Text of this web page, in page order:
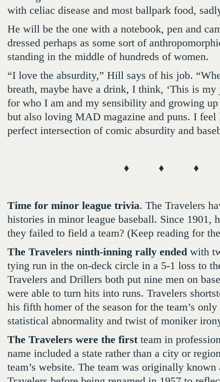
with celiac disease and most ballpark food,
He will be the one with a notebook, pen and
dressed perhaps as some sort of
standing in the middle of hundreds of women.
“I love the absurdity,” Hill says of his job.
breath, maybe have a drink, I think, ‘This is my
for who I am and my sensibility and growing
but also loving MAD magazine and puns. I feel
perfect intersection of comic absurdity and
♦ ♦ ♦
Time for minor league trivia. The Travelers
histories in minor league baseball. Since 1901,
they failed to field a team? (Keep reading for
The Travelers ninth-inning rally ended with
tying run in the on-deck circle in a 5-1 loss to
Travelers and Drillers both put nine men on
were able to turn hits into runs. Travelers
his fifth homer of the season for the team’s
statistical abnormality and twist of moniker
The Travelers were the firstteam in
name included a state rather than a city or
team’s website. The team was originally